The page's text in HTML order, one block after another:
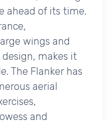
ahead of its time.
wings and
makes it
The Flanker has
aerial
and